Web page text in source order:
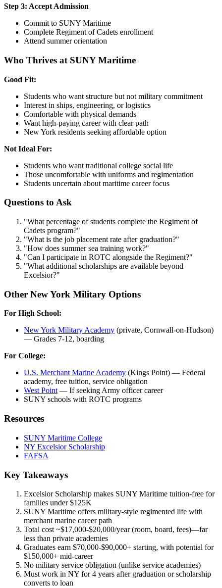
Step 3: Accept Admission
Commit to SUNY Maritime
Complete Regiment of Cadets enrollment
Attend summer orientation
Who Thrives at SUNY Maritime
Good Fit:
Students who want structure but not military commitment
Interest in ships, engineering, or logistics
Comfortable with physical demands
Want high-paying career with clear path
New York residents seeking affordable option
Not Ideal For:
Students who want traditional college social life
Those uncomfortable with uniforms and regimentation
Students uncertain about maritime career focus
Questions to Ask
"What percentage of students complete the Regiment of
Cadets program?"
"What is the job placement rate after graduation?"
"How does summer sea training work?"
"Can I participate in ROTC alongside the Regiment?"
"What additional scholarships are available beyond
Excelsior?"
Other New York Military Options
For High School:
New York Military Academy (private, Cornwall-on-Hudson)
— Grades 7-12, boarding
For College:
U.S. Merchant Marine Academy (Kings Point) — Federal
academy, free tuition, service obligation
West Point — If seeking Army officer career
SUNY schools with ROTC programs
Resources
SUNY Maritime College
NY Excelsior Scholarship
FAFSA
Key Takeaways
Excelsior Scholarship makes SUNY Maritime tuition-free for
families under $125K
SUNY Maritime offers military-style regimented life with
merchant marine career path
Total cost ~$17,000-$20,000/year (room, board, fees)—far
less than private academies
Graduates earn $70,000-$90,000+ starting, with potential for
$150,000+ mid-career
No military service obligation (unlike service academies)
Must work in NY for 4 years after graduation or scholarship
converts to loan